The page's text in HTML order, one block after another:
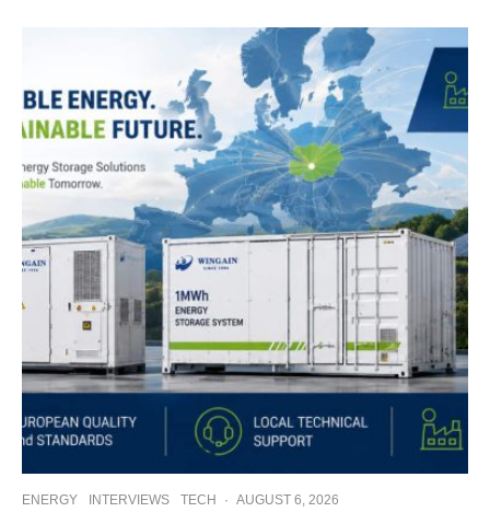
ENERGY INTERVIEWS TECH · AUGUST 6, 2026